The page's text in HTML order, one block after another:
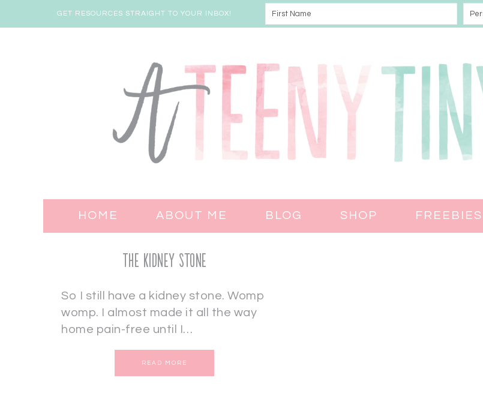
GET RESOURCES STRAIGHT TO YOUR INBOX!
HOME ABOUT ME BLOG SHOP FREEBIES
The Kidney Stone
So I still have a kidney stone. Womp
womp. I almost made it all the way
home pain-free until I…
READ MORE